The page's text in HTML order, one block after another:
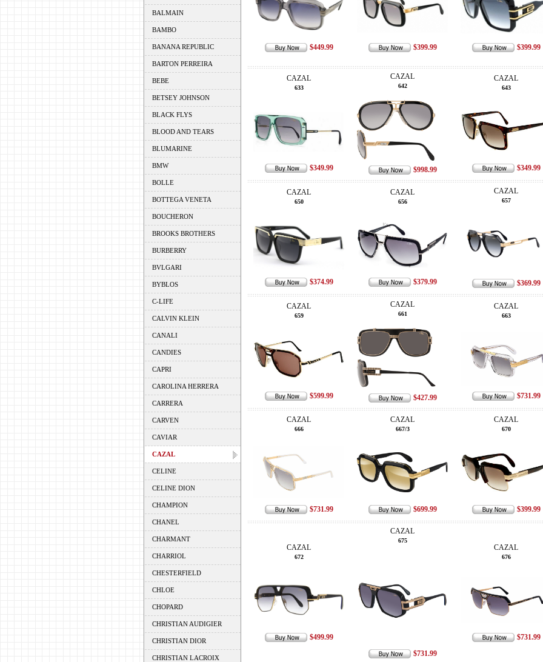
BALMAIN
BAMBO
BANANA REPUBLIC
BARTON PERREIRA
BEBE
BETSEY JOHNSON
BLACK FLYS
BLOOD AND TEARS
BLUMARINE
BMW
BOLLE
BOTTEGA VENETA
BOUCHERON
BROOKS BROTHERS
BURBERRY
BVLGARI
BYBLOS
C-LIFE
CALVIN KLEIN
CANALI
CANDIES
CAPRI
CAROLINA HERRERA
CARRERA
CARVEN
CAVIAR
CAZAL
CELINE
CELINE DION
CHAMPION
CHANEL
CHARMANT
CHARRIOL
CHESTERFIELD
CHLOE
CHOPARD
CHRISTIAN AUDIGIER
CHRISTIAN DIOR
CHRISTIAN LACROIX
$449.99 $399.99 $399.99
CAZAL
633
$349.99
CAZAL
642
$998.99
CAZAL
643
$349.99
CAZAL
650
$374.99
CAZAL
656
$379.99
CAZAL
657
$369.99
CAZAL
659
$599.99
CAZAL
661
$427.99
CAZAL
663
$731.99
CAZAL
666
$731.99
CAZAL
667/3
$699.99
CAZAL
670
$399.99
CAZAL
672
$499.99
CAZAL
675
$731.99
CAZAL
676
$731.99